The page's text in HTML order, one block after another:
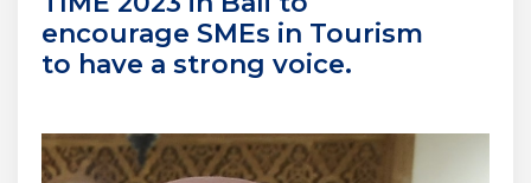
encourage SMEs in Tourism
to have a strong voice.